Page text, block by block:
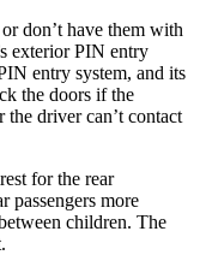
or don’t have them with
exterior PIN entry
entry system, and its
the doors if the
the driver can’t contact
for the rear
passengers more
children. The